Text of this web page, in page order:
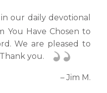
our daily devotional
You Have Chosen to
We are pleased to
you.
– Jim M.